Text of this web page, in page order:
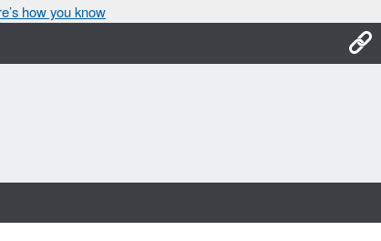
how you know